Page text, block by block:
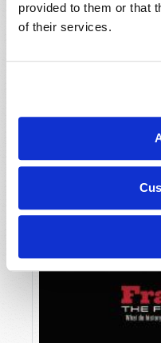
provided to them or that
of their services.